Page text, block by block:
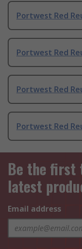
Portwest Red
Portwest Red
Portwest Red
Portwest Red
Be the first
latest
Email address